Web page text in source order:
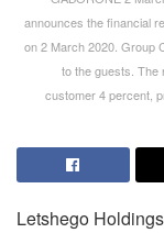
announces the financial
on 2 March 2020. Group
to the guests. The
customer 4 percent,
Letshego